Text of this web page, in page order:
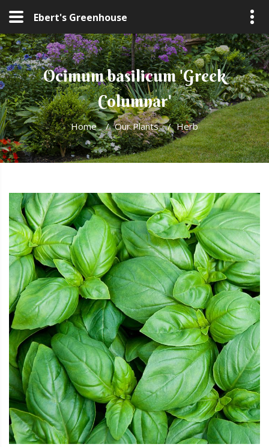
Ebert's Greenhouse
Ocimum basilicum 'Greek
Columnar'
Home / Our Plants / Herb